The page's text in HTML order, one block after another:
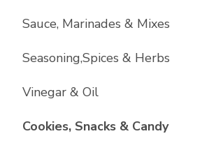
Sauce, Marinades & Mixes
Seasoning,Spices & Herbs
Vinegar & Oil
Cookies, Snacks & CandyList with